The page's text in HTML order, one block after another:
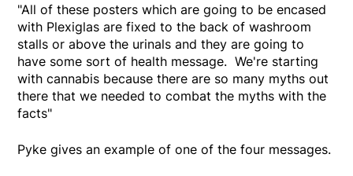
"All of these posters which are going to be encased
with Plexiglas are fixed to the back of washroom
stalls or above the urinals and they are going to
have some sort of health message. We're starting
with cannabis because there are so many myths out
there that we needed to combat the myths with the
facts"
Pyke gives an example of one of the four messages.